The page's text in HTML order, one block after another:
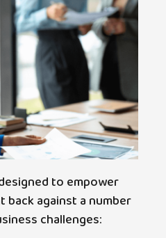
to empower
against a number
challenges: